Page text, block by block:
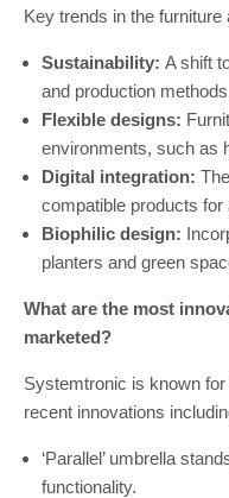
Key trends in the
Sustainability: A shift
and production
Flexible designs:
environments, such as
Digital integration:
compatible products for
Biophilic design:
planters and green
What are the most
marketed?
Systemtronic is known
recent innovations
‘Parallel’ umbrella
functionality.